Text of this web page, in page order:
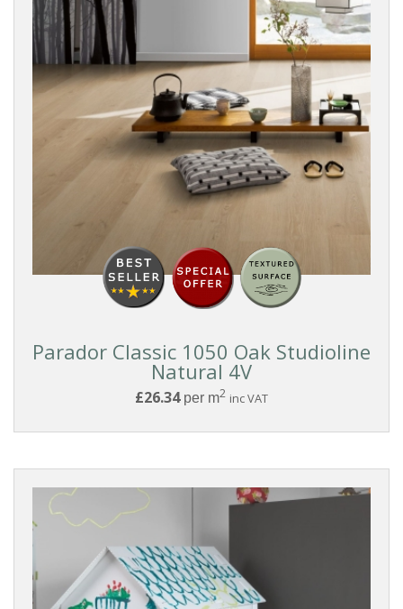
Parador Classic 1050 Oak Studioline
Natural 4V
£26.34per m2 inc VAT